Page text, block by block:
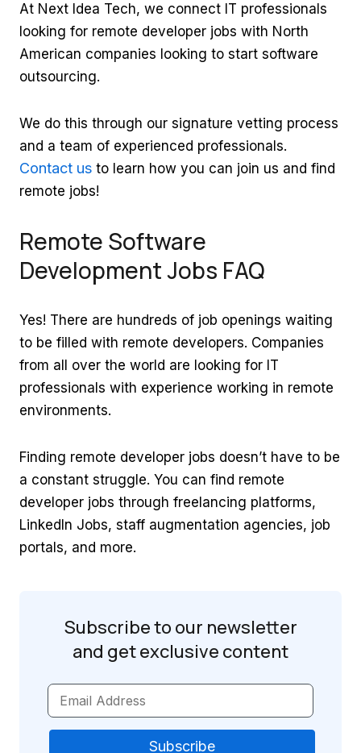
At Next Idea Tech, we connect IT professionals
looking for remote developer jobs with North
American companies looking to start software
outsourcing.
We do this through our signature vetting process
and a team of experienced professionals.
Contact us to learn how you can join us and find
remote jobs!
Remote Software
Development Jobs FAQ
Yes! There are hundreds of job openings waiting
to be filled with remote developers. Companies
from all over the world are looking for IT
professionals with experience working in remote
environments.
Finding remote developer jobs doesn’t have to be
a constant struggle. You can find remote
developer jobs through freelancing platforms,
LinkedIn Jobs, staff augmentation agencies, job
portals, and more.
Subscribe to our newsletter
and getexclusive content